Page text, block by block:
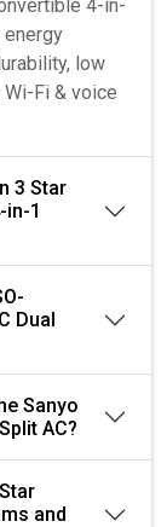
4-in-
low
Fi & voice
3 Star
in-1
Dual
Sanyo
AC?
and